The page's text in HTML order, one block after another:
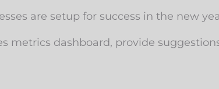
are setup for success in the new
metrics dashboard, provide